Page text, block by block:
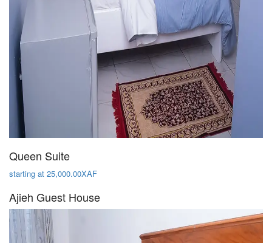
Queen Suite
starting at 25,000.00XAF
Ajieh Guest House